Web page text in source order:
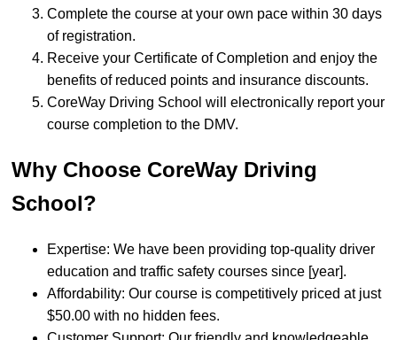
Complete the course at your own pace within 30 days
of registration.
Receive your Certificate of Completion and enjoy the
benefits of reduced points and insurance discounts.
CoreWay Driving School will electronically report your
course completion to the DMV.
Why Choose CoreWay Driving
School?
Expertise: We have been providing top-quality driver
education and traffic safety courses since [year].
Affordability: Our course is competitively priced at just
$50.00 with no hidden fees.